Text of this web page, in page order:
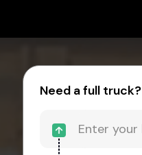
Need a full truck?